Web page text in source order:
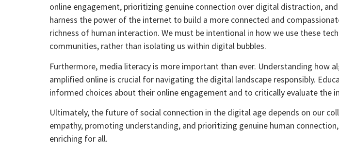
online engagement, prioritizing genuine connection over digital distraction,
harness the power of the internet to build a more connected and
richness of human interaction. We must be intentional in how we use these
communities, rather than isolating us within digital bubbles.
Furthermore, media literacy is more important than ever. Understanding how
amplified online is crucial for navigating the digital landscape responsibly.
informed choices about their online engagement and to critically evaluate the
Ultimately, the future of social connection in the digital age depends on our
empathy, promoting understanding, and prioritizing genuine human
enriching for all.